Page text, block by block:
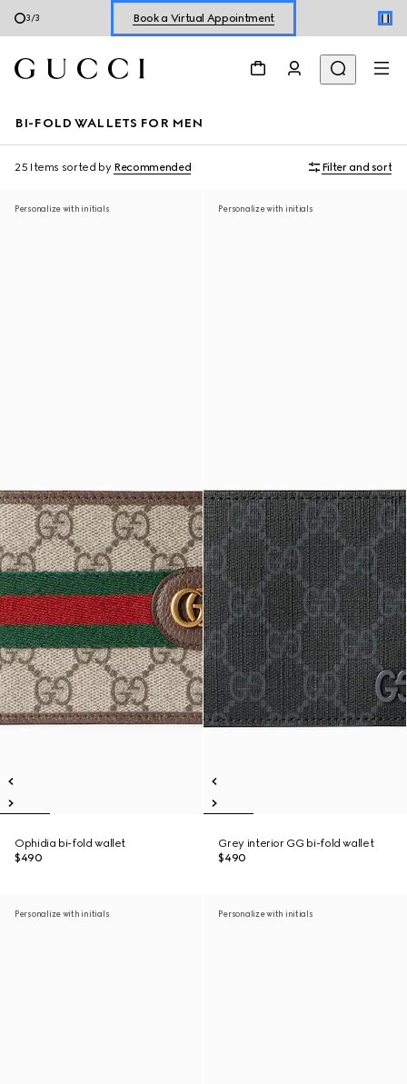
3/3 Shop New Sneakers forHer&Him
BI-FOLD WALLETS FOR MEN
25 Items sorted by Recommended Filter and sort
Personalize with initials
Ophidia bi-fold wallet
$490
Personalize with initials
Grey interior GG bi-fold wallet
$490
Personalize with initials Personalize with initials